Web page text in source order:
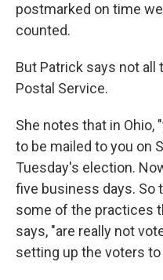
postmarked on time
counted.
But Patrick says not all
Postal Service.
She notes that in Ohio,
to be mailed to you on
Tuesday's election.
five business days. So
some of the practices
says, "are really not
setting up the voters